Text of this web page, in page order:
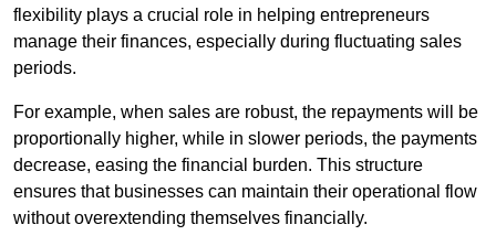
flexibility plays a crucial role in helping entrepreneurs
manage their finances, especially during fluctuating sales
periods.
For example, when sales are robust, the repayments will be
proportionally higher, while in slower periods, the payments
decrease, easing the financial burden. This structure
ensures that businesses can maintain their operational flow
without overextending themselves financially.